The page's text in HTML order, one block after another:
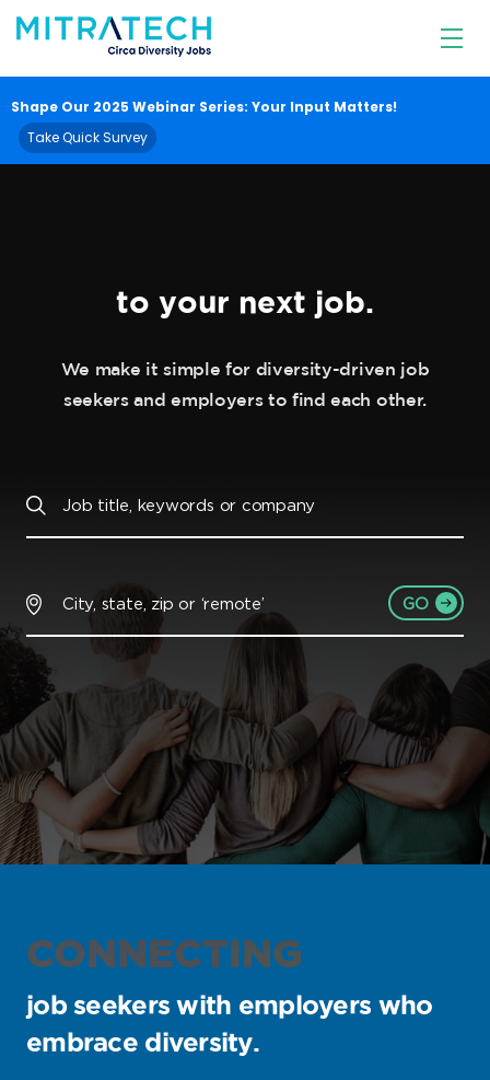
Diversity
Jobs
Shape Our 2025 Webinar Series: Your Input Matters!
Take Quick Survey
to your next job.
We make it simple for diversity-driven job
seekers and employers to find each other.
GO
CONNECTING
job seekers with employers who
embrace diversity.